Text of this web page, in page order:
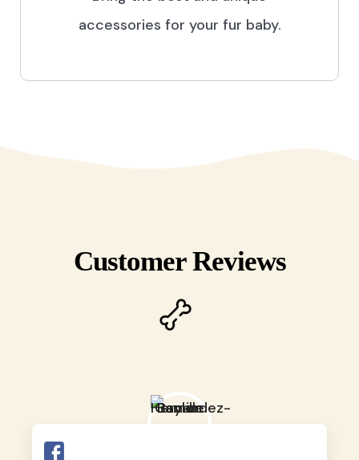
accessories for your fur baby.
Customer Reviews